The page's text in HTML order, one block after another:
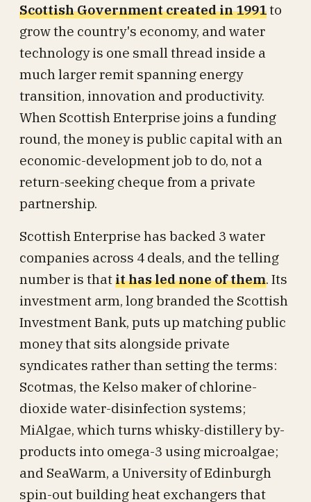
Scottish Government created in 1991to
grow the country's economy, and water
technology is one small thread inside a
much larger remit spanning energy
transition, innovation and productivity.
When Scottish Enterprise joins a funding
round, the money is public capital with an
economic-development job to do, not a
return-seeking cheque from a private
partnership.
Scottish Enterprise has backed 3 water
companies across 4 deals, and the telling
number is thatit has led none of them. Its
investment arm, long branded the Scottish
Investment Bank, puts up matching public
money that sits alongside private
syndicates rather than setting the terms:
Scotmas, the Kelso maker of chlorine-
dioxide water-disinfection systems;
MiAlgae, which turns whisky-distillery by-
products into omega-3 using microalgae;
and SeaWarm, a University of Edinburgh
spin-out building heat exchangers that